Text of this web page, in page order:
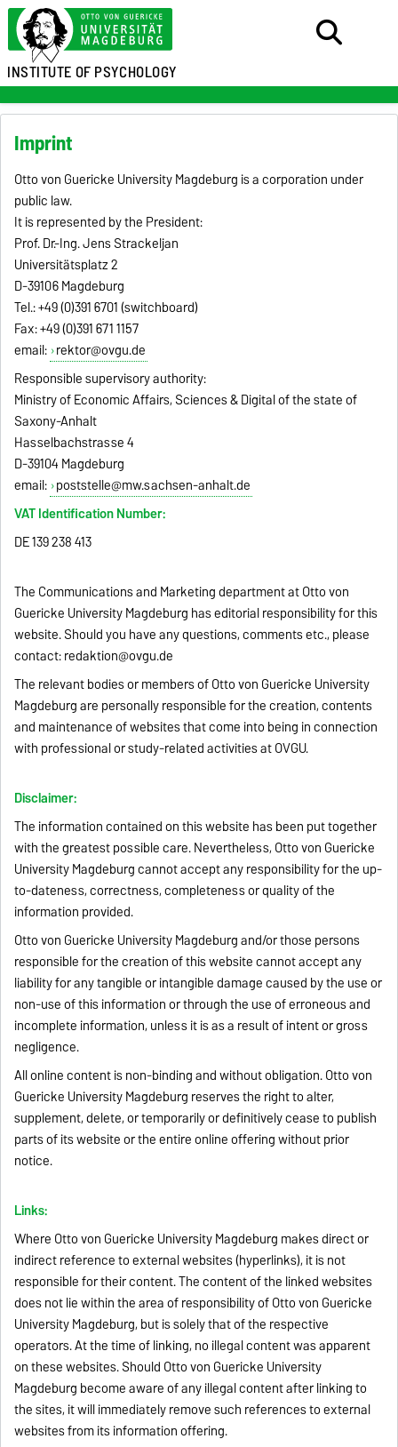
INSTITUTE OF PSYCHOLOGY
Imprint
Otto von Guericke University Magdeburg is a corporation under
public law.
It is represented by the President:
Prof. Dr.-Ing. Jens Strackeljan
Universitätsplatz 2
D-39106 Magdeburg
Tel.: +49 (0)391 6701 (switchboard)
Fax: +49 (0)391 671 1157
email: rektor@ovgu.de
Responsible supervisory authority:
Ministry of Economic Affairs, Sciences & Digital of the state of
Saxony-Anhalt
Hasselbachstrasse 4
D-39104 Magdeburg
email: poststelle@mw.sachsen-anhalt.de
VAT Identification Number:
DE 139 238 413
The Communications and Marketing department at Otto von
Guericke University Magdeburg has editorial responsibility for this
website. Should you have any questions, comments etc., please
contact:redaktion@ovgu.de
The relevant bodies or members of Otto von Guericke University
Magdeburg are personally responsible for the creation, contents
and maintenance of websites that come into being in connection
with professional or study-related activities at OVGU.
Disclaimer:
The information contained on this website has been put together
with the greatest possible care. Nevertheless, Otto von Guericke
University Magdeburg cannot accept any responsibility for the up-
to-dateness, correctness, completeness or quality of the
information provided.
Otto von Guericke University Magdeburg and/or those persons
responsible for the creation of this website cannot accept any
liability for any tangible or intangible damage caused by the use or
non-use of this information or through the use of erroneous and
incomplete information, unless it is as a result of intent or gross
negligence.
All online content is non-binding and without obligation. Otto von
Guericke University Magdeburg reserves the right to alter,
supplement, delete, or temporarily or definitively cease to publish
parts of its website or the entire online offering without prior
notice.
Links:
Where Otto von Guericke University Magdeburg makes direct or
indirect reference to external websites (hyperlinks), it is not
responsible for their content. The content of the linked websites
does not lie within the area of responsibility of Otto von Guericke
University Magdeburg, but is solely that of the respective
operators. At the time of linking, no illegal content was apparent
on these websites. Should Otto von Guericke University
Magdeburg become aware of any illegal content after linking to
the sites, it will immediately remove such references to external
websites from its information offering.